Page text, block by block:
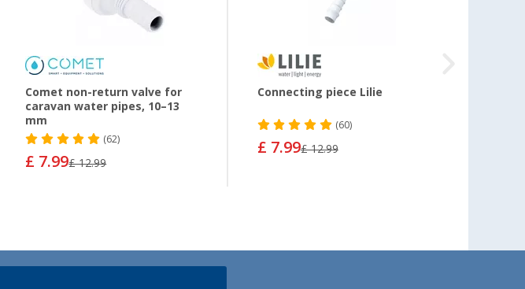
Comet non-return valve for
caravan water pipes, 10–13
mm
(62)
£ 7.99£ 12.99
Connecting piece Lilie
(60)
£ 7.99£ 12.99